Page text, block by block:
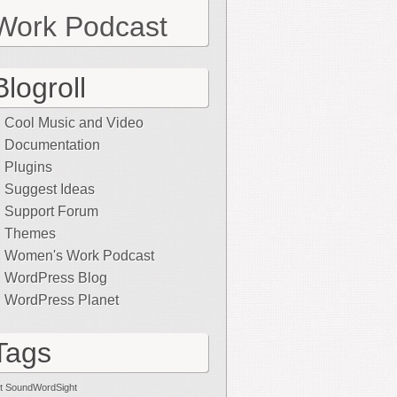
Podcast
Cool Music and Video
Documentation
Plugins
Suggest Ideas
Support Forum
Themes
Women's Work Podcast
WordPress Blog
WordPress Planet
SoundWordSight